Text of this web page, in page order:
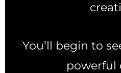
You’ll begin to
powerful